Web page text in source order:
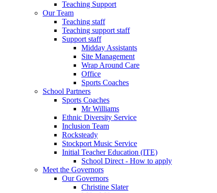
Teaching Support
Our Team
Teaching staff
Teaching support staff
Support staff
Midday Assistants
Site Management
Wrap Around Care
Office
Sports Coaches
School Partners
Sports Coaches
Mr Williams
Ethnic Diversity Service
Inclusion Team
Rocksteady
Stockport Music Service
Initial Teacher Education (ITE)
School Direct - How to apply
Meet the Governors
Our Governors
Christine Slater